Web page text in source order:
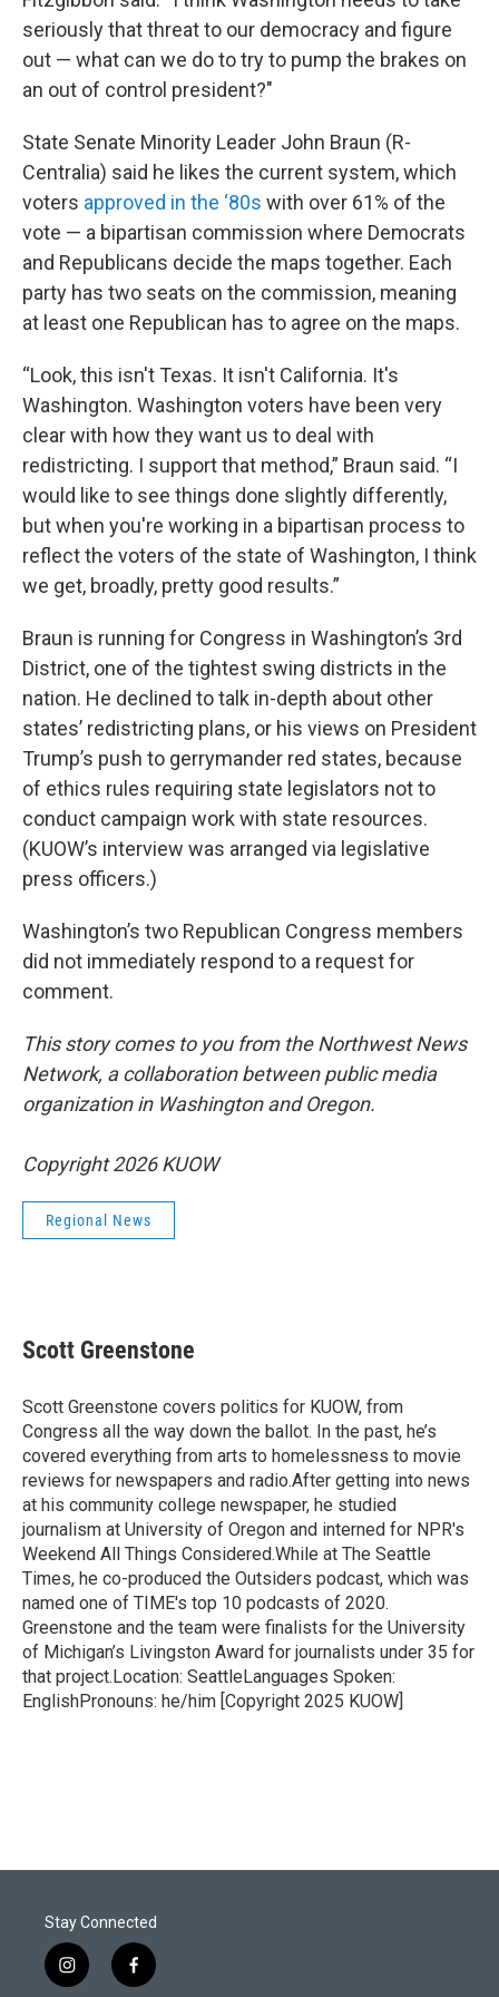
seriously that threat to our democracy and figure
out — what can we do to try to pump the brakes on
an out of control president?"
State Senate Minority Leader John Braun (R-
Centralia) said he likes the current system, which
voters approved in the ‘80s with over 61% of the
vote — a bipartisan commission where Democrats
and Republicans decide the maps together. Each
party has two seats on the commission, meaning
at least one Republican has to agree on the maps.
“Look, this isn't Texas. It isn't California. It's
Washington. Washington voters have been very
clear with how they want us to deal with
redistricting. I support that method,” Braun said. “I
would like to see things done slightly differently,
but when you're working in a bipartisan process to
reflect the voters of the state of Washington, I think
we get, broadly, pretty good results.”
Braun is running for Congress in Washington’s 3rd
District, one of the tightest swing districts in the
nation. He declined to talk in-depth about other
states’ redistricting plans, or his views on President
Trump’s push to gerrymander red states, because
of ethics rules requiring state legislators not to
conduct campaign work with state resources.
(KUOW’s interview was arranged via legislative
press officers.)
Washington’s two Republican Congress members
did not immediately respond to a request for
comment.
This story comes to you from the Northwest News
Network, a collaboration between public media
organization in Washington and Oregon.
Copyright 2026 KUOW
Regional News
Scott Greenstone
Scott Greenstone covers politics for KUOW, from
Congress all the way down the ballot. In the past, he’s
covered everything from arts to homelessness to movie
reviews for newspapers and radio.After getting into news
at his community college newspaper, he studied
journalism at University of Oregon and interned for NPR's
Weekend All Things Considered.While at The Seattle
Times, he co-produced the Outsiders podcast, which was
named one of TIME's top 10 podcasts of 2020.
Greenstone and the team were finalists for the University
of Michigan’s Livingston Award for journalists under 35 for
that project.Location: SeattleLanguages Spoken:
EnglishPronouns: he/him [Copyright 2025 KUOW]
Stay Connected
i
f